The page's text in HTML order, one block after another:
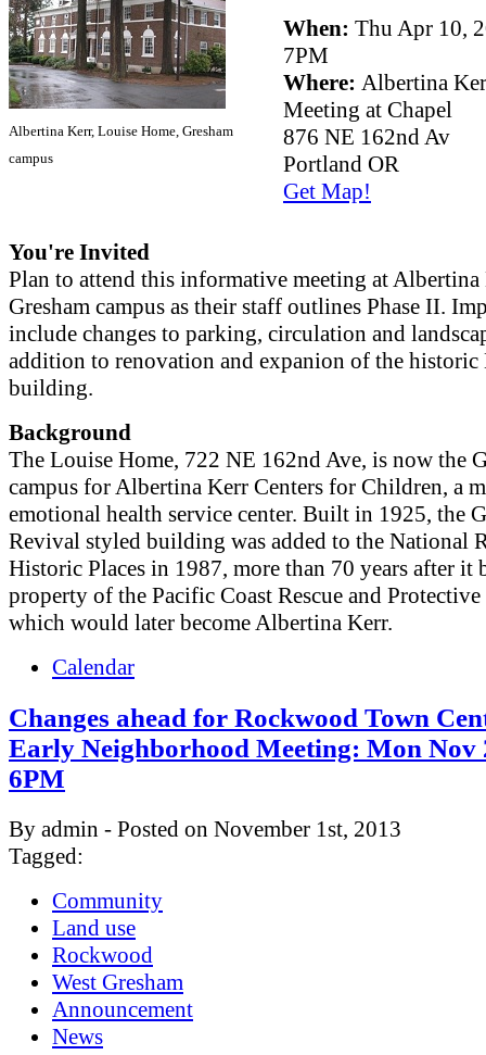
Albertina Kerr, Louise Home, Gresham
campus
When: Thu Apr 10,
7PM
Where: Albertina
Meeting at Chapel
876 NE 162nd Av
Portland OR
Get Map!
You're Invited
Plan to attend this informative meeting at Albertina
Gresham campus as their staff outlines Phase II.
include changes to parking, circulation and
addition to renovation and expanion of the historic
building.
Background
The Louise Home, 722 NE 162nd Ave, is now the
campus for Albertina Kerr Centers for Children, a
emotional health service center. Built in 1925, the
Revival styled building was added to the National
Historic Places in 1987, more than 70 years after it
property of the Pacific Coast Rescue and
which would later become Albertina Kerr.
Calendar
Changes ahead for Rockwood Town
Early Neighborhood Meeting: Mon Nov
6PM
By admin - Posted on November 1st, 2013
Tagged:
Community
Land use
Rockwood
West Gresham
Announcement
News